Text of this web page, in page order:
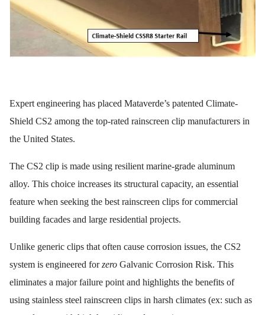
Expert engineering has placed Mataverde’s patented Climate-
Shield CS2 among the top-rated rainscreen clip manufacturers in
the United States.
The CS2 clip is made using resilient marine-grade aluminum
alloy. This choice increases its structural capacity, an essential
feature when seeking the best rainscreen clips for commercial
building facades and large residential projects.
Unlike generic clips that often cause corrosion issues, the CS2
system is engineered forzero Galvanic Corrosion Risk. This
eliminates a major failure point and highlights the benefits of
using stainless steel rainscreen clips in harsh climates (ex: such as